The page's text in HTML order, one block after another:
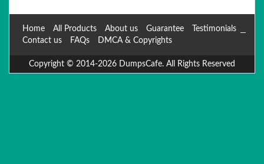
Home All Products About us Guarantee
Testimonials
Contact us
FAQs DMCA & Copyrights
Copyright © 2014-2026 DumpsCafe. All Rights Reserved